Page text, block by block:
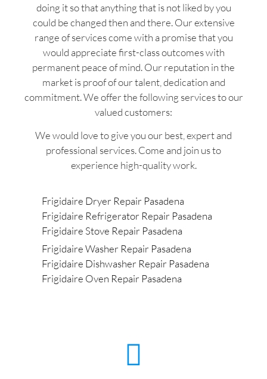
doing it so that anything that is not liked by you
could be changed then and there. Our extensive
range of services come with a promise that you
would appreciate first-class outcomes with
permanent peace of mind. Our reputation in the
market is proof of our talent, dedication and
commitment. We offer the following services to our
valued customers:
We would love to give you our best, expert and
professional services. Come and join us to
experience high-quality work.
Frigidaire Dryer Repair Pasadena
Frigidaire Refrigerator Repair Pasadena
Frigidaire Stove Repair Pasadena
Frigidaire Washer Repair Pasadena
Frigidaire Dishwasher Repair Pasadena
Frigidaire Oven Repair Pasadena